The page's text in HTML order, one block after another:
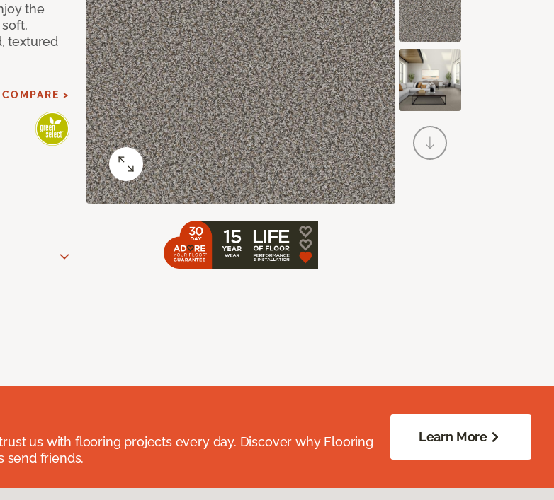
the
textured
COMPARE >
us with flooring projects every day. Discover why Flooring
send friends.
Learn More